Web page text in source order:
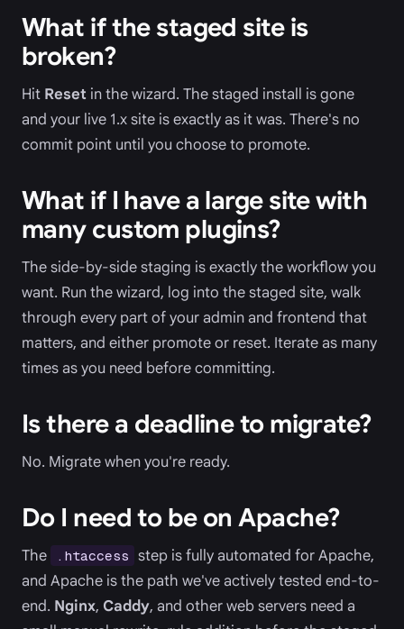
What if the staged site is
broken?
Hit Reset in the wizard. The staged install is gone
and your live 1.x site is exactly as it was. There's no
commit point until you choose to promote.
What if I have a large site with
many custom plugins?
The side-by-side staging is exactly the workflow you
want. Run the wizard, log into the staged site, walk
through every part of your admin and frontend that
matters, and either promote or reset. Iterate as many
times as you need before committing.
Is there a deadline to migrate?
No. Migrate when you're ready.
Do I need to be on Apache?
The .htaccess step is fully automated for Apache,
and Apache is the path we've actively tested end-to-
end. Nginx, Caddy, and other web servers need a